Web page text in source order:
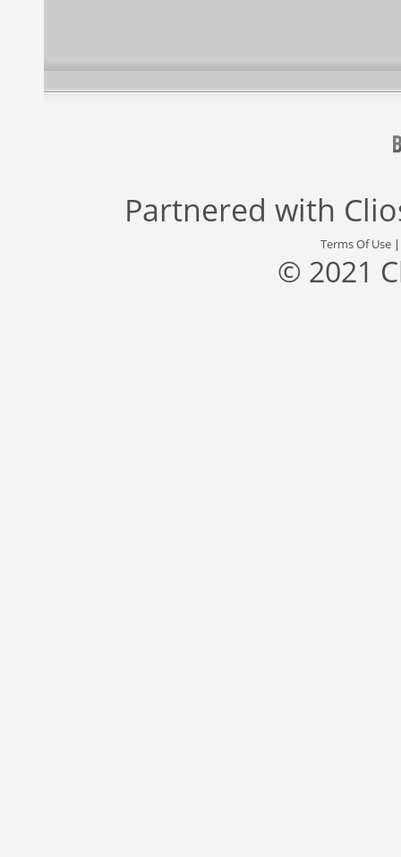
Partnered with
Terms Of Use
© 2021